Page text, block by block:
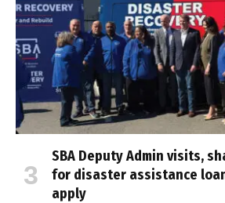
SBA Deputy Admin visits,
for disaster assistance
apply